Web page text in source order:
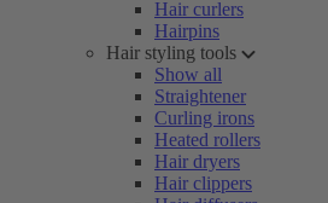
Hair curlers
Hairpins
Hair styling tools
Show all
Straightener
Curling irons
Heated rollers
Hair dryers
Hair clippers